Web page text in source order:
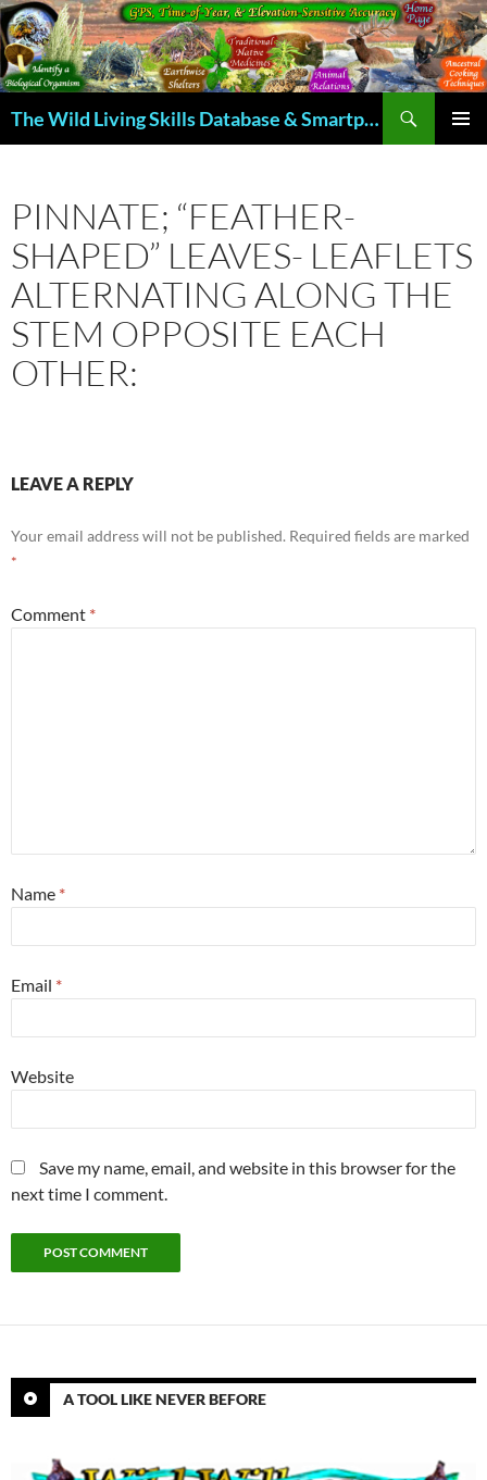
Skip
to
content
The Wild Living Skills Database & Smartphone App
PINNATE; “FEATHER-
SHAPED” LEAVES- LEAFLETS
ALTERNATING ALONG THE
STEM OPPOSITE EACH
OTHER:
LEAVE A REPLY
Your email address will not be published. Required fields are marked
*
Comment *
Name *
Email *
Website
Save my name, email, and website in this browser for the
next time I comment.
A TOOL LIKE NEVER BEFORE